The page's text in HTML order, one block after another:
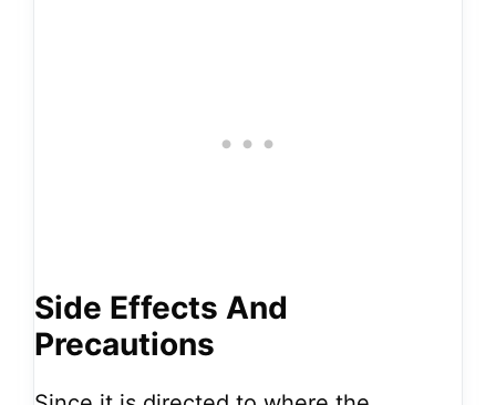
Side Effects And
Precautions